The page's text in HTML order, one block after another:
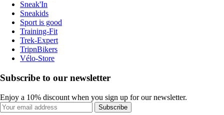
Sneak'In
Sneakids
Sport is good
Training-Fit
Trek-Expert
TripnBikers
Vélo-Store
Subscribe to our newsletter
Enjoy a 10% discount when you sign up for our newsletter.
Subscribe